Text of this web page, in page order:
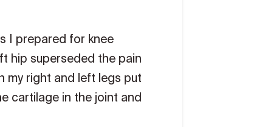
I prepared for knee
hip superseded the pain
my right and left legs put
cartilage in the joint and